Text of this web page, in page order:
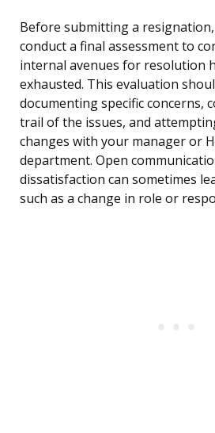
Before submitting a
conduct a final assessment to
internal avenues for resolution
exhausted. This evaluation
documenting specific concerns,
trail of the issues, and
changes with your manager or
department. Open
dissatisfaction can sometimes
such as a change in role or